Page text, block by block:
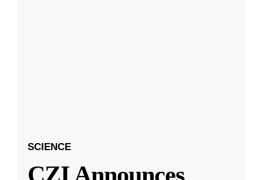
SCIENCE
CZI Announces